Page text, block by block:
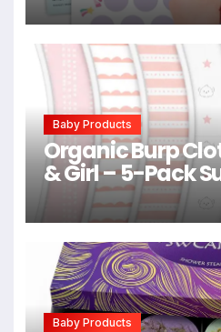
Girls, 8.5×11″
Sticker Charts
Success,
Reward Chart
Baby Products
Organic Burp
& Girl – 5-Pack
Absorbent
Cloths for
Newborn Spit
Towels for Milk
Large 21″ x 10″
Baby Products